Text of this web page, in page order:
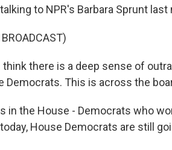
to NPR's Barbara Sprunt last
think there is a deep sense of
This is across the
in the House - Democrats who
House Democrats are still